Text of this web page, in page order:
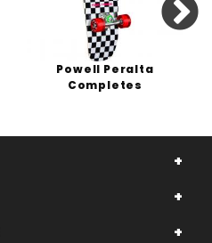
Powell Peralta
Completes